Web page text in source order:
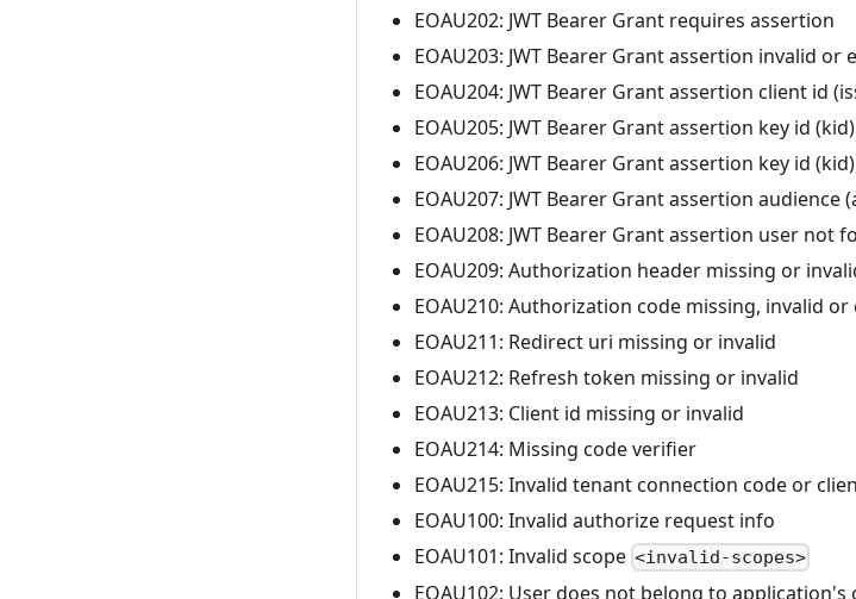
EOAU202: JWT Bearer Grant requires assertion
EOAU203: JWT Bearer Grant assertion invalid or
EOAU204: JWT Bearer Grant assertion client id
EOAU205: JWT Bearer Grant assertion key id
EOAU206: JWT Bearer Grant assertion key id
EOAU207: JWT Bearer Grant assertion audience
EOAU208: JWT Bearer Grant assertion user not
EOAU209: Authorization header missing or
EOAU210: Authorization code missing, invalid or
EOAU211: Redirect uri missing or invalid
EOAU212: Refresh token missing or invalid
EOAU213: Client id missing or invalid
EOAU214: Missing code verifier
EOAU215: Invalid tenant connection code or
EOAU100: Invalid authorize request info
EOAU101: Invalid scope <invalid-scopes>
EOAU102: User does not belong to